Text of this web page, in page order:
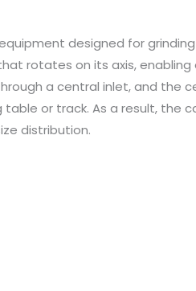
designed for
rotates on its axis,
a central inlet, and the
or track. As a result, the
distribution.